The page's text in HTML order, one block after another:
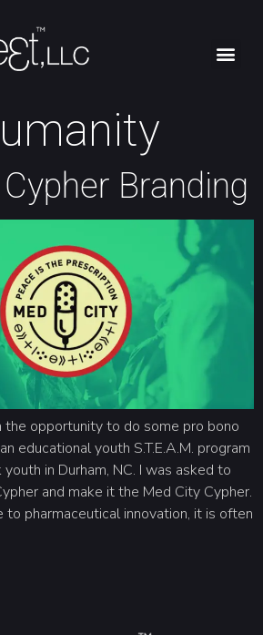
Branding
the opportunity to do some pro bono
educational youth S.T.E.A.M. program
in Durham, NC. I was asked to
and make it the Med City Cypher.
to pharmaceutical innovation, it is often